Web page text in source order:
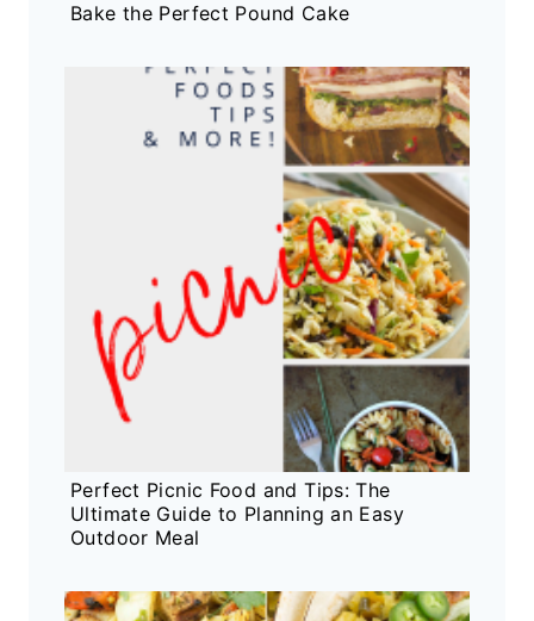
Bake the Perfect Pound Cake
Perfect Picnic Food and Tips: The
Ultimate Guide to Planning an Easy
Outdoor Meal